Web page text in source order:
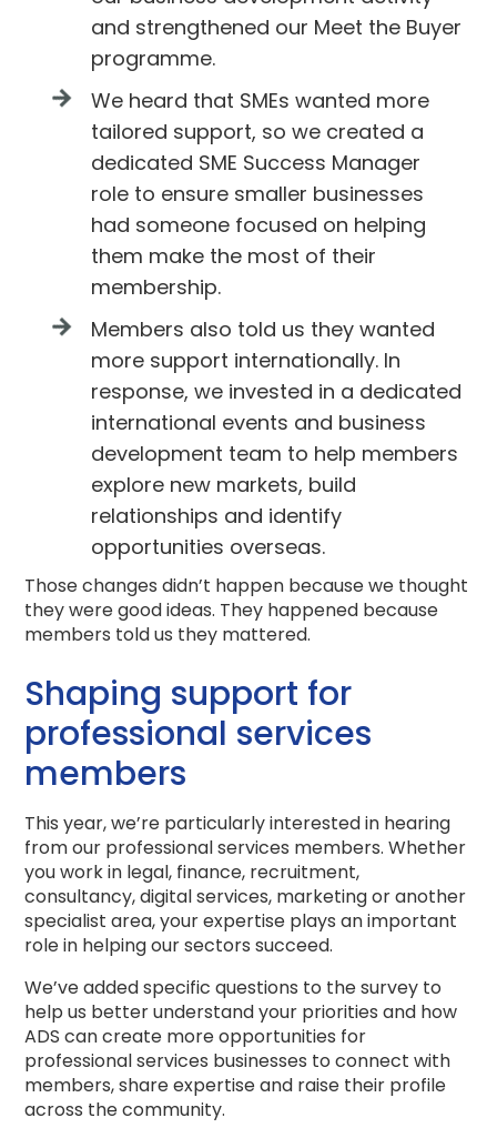
and strengthened our Meet the Buyer
programme.
We heard that SMEs wanted more
tailored support, so we created a
dedicated SME Success Manager
role to ensure smaller businesses
had someone focused on helping
them make the most of their
membership.
Members also told us they wanted
more support internationally. In
response, we invested in a dedicated
international events and business
development team to help members
explore new markets, build
relationships and identify
opportunities overseas.
Those changes didn’t happen because we thought
they were good ideas. They happened because
members told us they mattered.
Shaping support for
professional services
members
This year, we’re particularly interested in hearing
from our professional services members. Whether
you work in legal, finance, recruitment,
consultancy, digital services, marketing or another
specialist area, your expertise plays an important
role in helping our sectors succeed.
We’ve added specific questions to the survey to
help us better understand your priorities and how
ADS can create more opportunities for
professional services businesses to connect with
members, share expertise and raise their profile
across the community.